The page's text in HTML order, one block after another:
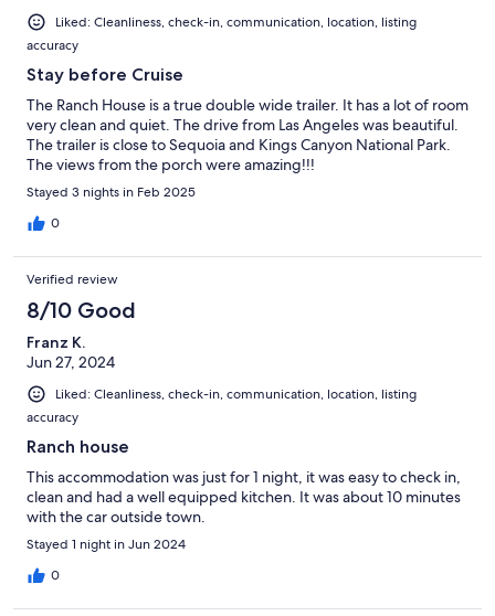
Liked: Cleanliness, check-in, communication, location, listing
accuracy
Stay before Cruise
The Ranch House is a true double wide trailer. It has a lot of room
very clean and quiet. The drive from Las Angeles was beautiful.
The trailer is close to Sequoia and Kings Canyon National Park.
The views from the porch were amazing!!!
Stayed 3 nights in Feb 2025
0
Verified review
8/10 Good
Franz K.
Jun 27, 2024
Liked: Cleanliness, check-in, communication, location, listing
accuracy
Ranch house
This accommodation was just for 1 night, it was easy to check in,
clean and had a well equipped kitchen. It was about 10 minutes
with the car outside town.
Stayed 1 night in Jun 2024
0